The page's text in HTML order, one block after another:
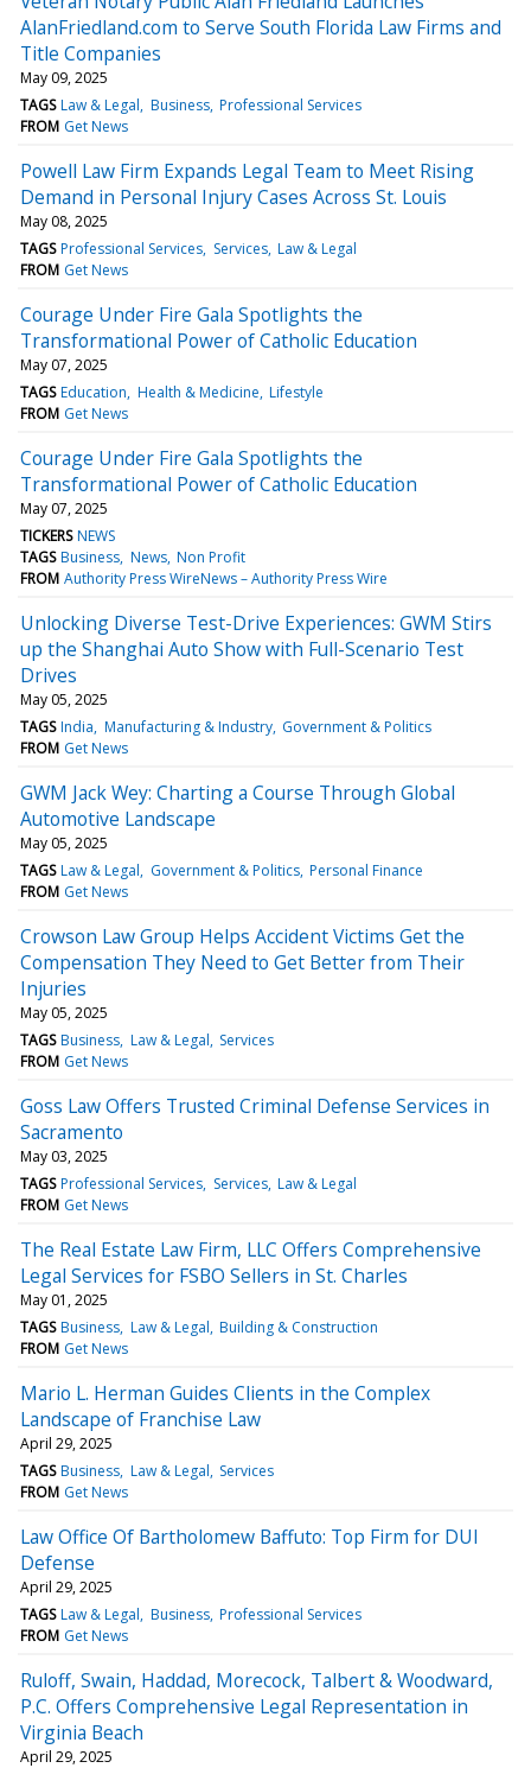
AlanFriedland.com to Serve South Florida Law Firms and
Title Companies
May 09, 2025
TAGS Law & Legal Business Professional Services
FROM Get News
Powell Law Firm Expands Legal Team to Meet Rising
Demand in Personal Injury Cases Across St. Louis
May 08, 2025
TAGS Professional Services Services Law & Legal
FROM Get News
Courage Under Fire Gala Spotlights the
Transformational Power of Catholic Education
May 07, 2025
TAGS Education Health & Medicine Lifestyle
FROM Get News
Courage Under Fire Gala Spotlights the
Transformational Power of Catholic Education
May 07, 2025
TICKERS NEWS
TAGS Business News Non Profit
FROM Authority Press WireNews – Authority Press Wire
Unlocking Diverse Test-Drive Experiences: GWM Stirs
up the Shanghai Auto Show with Full-Scenario Test
Drives
May 05, 2025
TAGS India Manufacturing & Industry Government & Politics
FROM Get News
GWM Jack Wey: Charting a Course Through Global
Automotive Landscape
May 05, 2025
TAGS Law & Legal Government & Politics Personal Finance
FROM Get News
Crowson Law Group Helps Accident Victims Get the
Compensation They Need to Get Better from Their
Injuries
May 05, 2025
TAGS Business Law & Legal Services
FROM Get News
Goss Law Offers Trusted Criminal Defense Services in
Sacramento
May 03, 2025
TAGS Professional Services Services Law & Legal
FROM Get News
The Real Estate Law Firm, LLC Offers Comprehensive
Legal Services for FSBO Sellers in St. Charles
May 01, 2025
TAGS Business Law & Legal Building & Construction
FROM Get News
Mario L. Herman Guides Clients in the Complex
Landscape of Franchise Law
April 29, 2025
TAGS Business Law & Legal Services
FROM Get News
Law Office Of Bartholomew Baffuto: Top Firm for DUI
Defense
April 29, 2025
TAGS Law & Legal Business Professional Services
FROM Get News
Ruloff, Swain, Haddad, Morecock, Talbert & Woodward,
P.C. Offers Comprehensive Legal Representation in
Virginia Beach
April 29, 2025